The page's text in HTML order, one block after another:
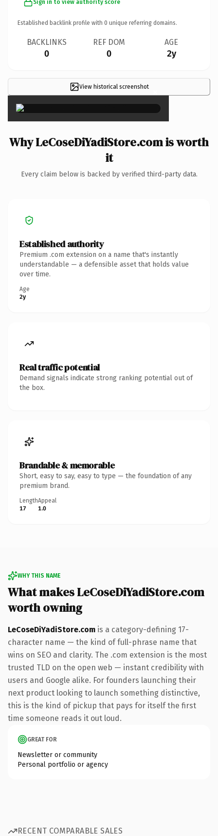
Sign in to view authority score
Established backlink profile with 0 unique referring domains.
BACKLINKS
0
REF DOM
0
AGE
2y
View historical screenshot ×
Why LeCoseDiYadiStore.com is worth
it
Every claim below is backed by verified third-party data.
Established authority
Premium .com extension on a name that's instantly
understandable — a defensible asset that holds value
over time.
Age
2y
Real traffic potential
Demand signals indicate strong ranking potential out of
the box.
Brandable & memorable
Short, easy to say, easy to type — the foundation of any
premium brand.
Length
17
Appeal
1.0
WHY THIS NAME
What makes LeCoseDiYadiStore.com
worth owning
LeCoseDiYadiStore.com is a category-defining 17-
character name — the kind of full-phrase name that
wins on SEO and clarity. The .com extension is the most
trusted TLD on the open web — instant credibility with
users and Google alike. For founders launching their
next product looking to launch something distinctive,
this is the kind of pickup that pays for itself the first
time someone reads it out loud.
GREAT FOR
Newsletter or community
Personal portfolio or agency
RECENT COMPARABLE SALES